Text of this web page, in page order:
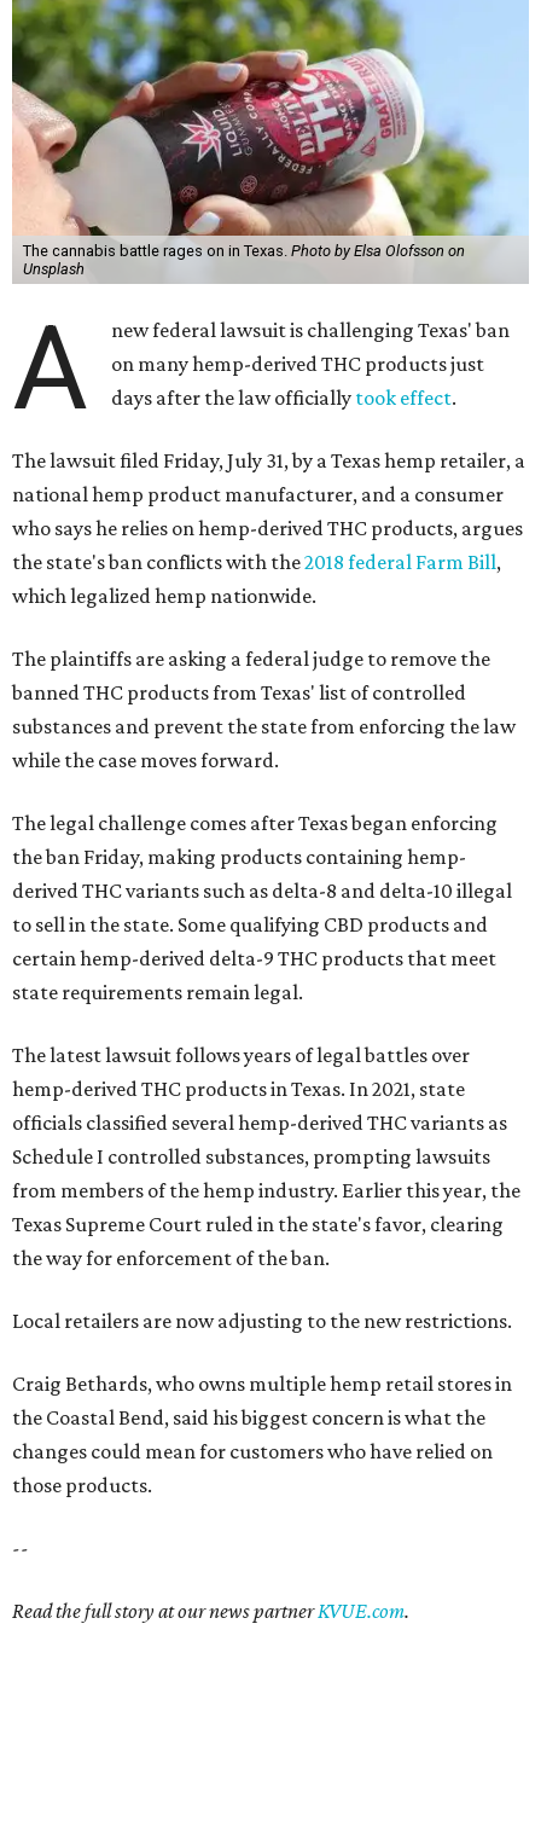
The cannabis battle rages on in Texas. Photo by Elsa Olofsson on
Unsplash
A
new federal lawsuit is challenging Texas' ban
on many hemp-derived THC products just
days after the law officially took effect.
The lawsuit filed Friday, July 31, by a Texas hemp retailer, a
national hemp product manufacturer, and a consumer
who says he relies on hemp-derived THC products, argues
the state's ban conflicts with the2018 federal Farm Bill,
which legalized hemp nationwide.
The plaintiffs are asking a federal judge to remove the
banned THC products from Texas' list of controlled
substances and prevent the state from enforcing the law
while the case moves forward.
The legal challenge comes after Texas began enforcing
the ban Friday, making products containing hemp-
derived THC variants such as delta-8 and delta-10 illegal
to sell in the state. Some qualifying CBD products and
certain hemp-derived delta-9 THC products that meet
state requirements remain legal.
The latest lawsuit follows years of legal battles over
hemp-derived THC products in Texas. In 2021, state
officials classified several hemp-derived THC variants as
Schedule I controlled substances, prompting lawsuits
from members of the hemp industry. Earlier this year, the
Texas Supreme Court ruled in the state's favor, clearing
the way for enforcement of the ban.
Local retailers are now adjusting to the new restrictions.
Craig Bethards, who owns multiple hemp retail stores in
the Coastal Bend, said his biggest concern is what the
changes could mean for customers who have relied on
those products.
--
Read the full story at our news partnerKVUE.com.